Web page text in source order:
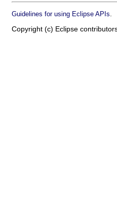
Guidelines for using Eclipse APIs
Copyright (c) Eclipse